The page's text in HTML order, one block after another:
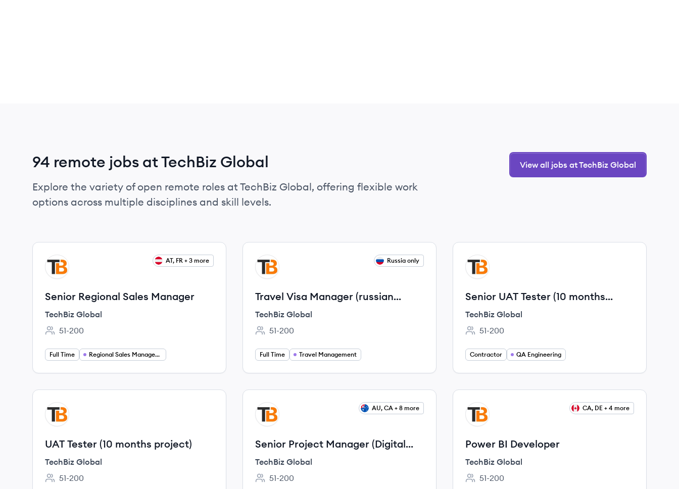
94 remote jobs at TechBiz Global
Explore the variety of open remote roles at TechBiz Global, offering flexible work
options across multiple disciplines and skill levels.
View all jobs at TechBiz Global
View job
TG
AT, FR + 3 more
Senior Regional Sales Manager
TechBiz Global
Employee count:
51-200
Full Time Regional Sales Management
View job
TG
Russia only
Travel Visa Manager (russian
speaker)
TechBiz Global
Employee count:
51-200
Full Time Travel Management
View job
TG
Senior UAT Tester (10 months
project)
TechBiz Global
Employee count:
51-200
Contractor QA Engineering
View job
TG
UAT Tester (10 months project)
TechBiz Global
Employee count:
51-200
View job
TG
AU, CA + 8 more
Senior Project Manager (Digital
Banking Industry)
TechBiz Global
Employee count:
51-200
View job
TG
CA, DE + 4 more
Power BI Developer
TechBiz Global
Employee count:
51-200